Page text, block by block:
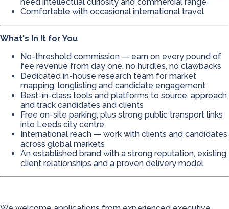
Comfortable with occasional international travel
What's In It for You
No-threshold commission — earn on every pound of
fee revenue from day one, no hurdles, no clawbacks
Dedicated in-house research team for market
mapping, longlisting and candidate engagement
Best-in-class tools and platforms to source, approach
and track candidates and clients
Free on-site parking, plus strong public transport links
into Leeds city centre
International reach — work with clients and candidates
across global markets
An established brand with a strong reputation, existing
client relationships and a proven delivery model